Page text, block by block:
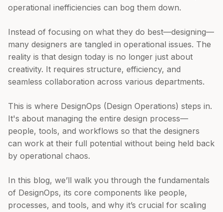
operational inefficiencies can bog them down.
Instead of focusing on what they do best—designing—
many designers are tangled in operational issues. The
reality is that design today is no longer just about
creativity. It requires structure, efficiency, and
seamless collaboration across various departments.
This is where DesignOps (Design Operations) steps in.
It's about managing the entire design process—
people, tools, and workflows so that the designers
can work at their full potential without being held back
by operational chaos.
In this blog, we’ll walk you through the fundamentals
of DesignOps, its core components like people,
processes, and tools, and why it’s crucial for scaling